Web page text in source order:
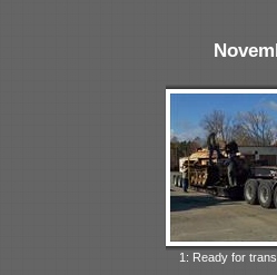
1: Ready for